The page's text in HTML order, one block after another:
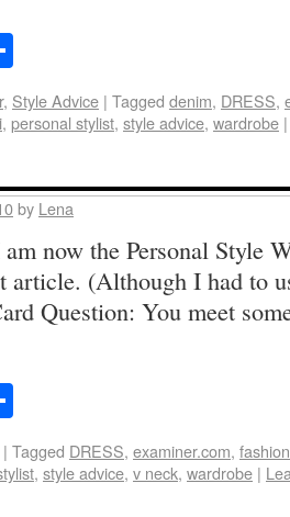
, Style Advice | Tagged denim, DRESS,
, personal stylist, style advice, wardrobe |
by Lena
now the Personal Style
article. (Although I had to
Question: You meet
| Tagged DRESS, examiner.com,
, style advice, v neck, wardrobe |